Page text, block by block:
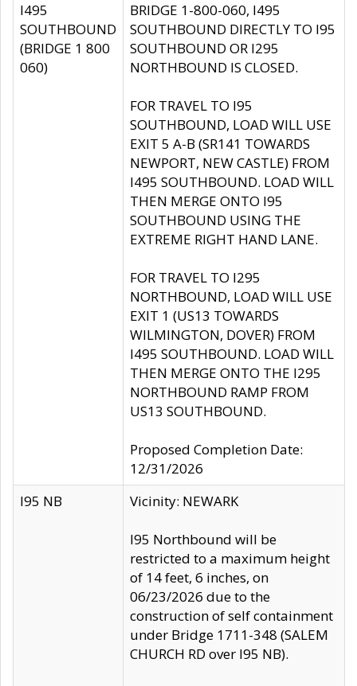
I495
SOUTHBOUND
(BRIDGE 1 800
060)
BRIDGE 1-800-060, I495
SOUTHBOUND DIRECTLY TO I95
SOUTHBOUND OR I295
NORTHBOUND IS CLOSED.
FOR TRAVEL TO I95
SOUTHBOUND, LOAD WILL USE
EXIT 5 A-B (SR141 TOWARDS
NEWPORT, NEW CASTLE) FROM
I495 SOUTHBOUND. LOAD WILL
THEN MERGE ONTO I95
SOUTHBOUND USING THE
EXTREME RIGHT HAND LANE.
FOR TRAVEL TO I295
NORTHBOUND, LOAD WILL USE
EXIT 1 (US13 TOWARDS
WILMINGTON, DOVER) FROM
I495 SOUTHBOUND. LOAD WILL
THEN MERGE ONTO THE I295
NORTHBOUND RAMP FROM
US13 SOUTHBOUND.
Proposed Completion Date:
12/31/2026
I95 NB
Vicinity: NEWARK
I95 Northbound will be
restricted to a maximum height
of 14 feet, 6 inches, on
06/23/2026 due to the
construction of self containment
under Bridge 1711-348 (SALEM
CHURCH RD over I95 NB).